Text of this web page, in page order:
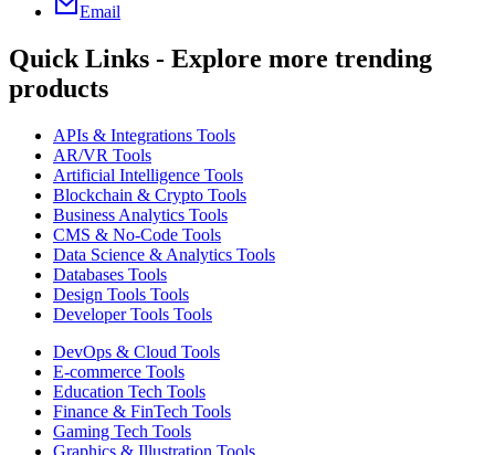
Email
Quick Links - Explore more trending
products
APIs & Integrations Tools
AR/VR Tools
Artificial Intelligence Tools
Blockchain & Crypto Tools
Business Analytics Tools
CMS & No-Code Tools
Data Science & Analytics Tools
Databases Tools
Design Tools Tools
Developer Tools Tools
DevOps & Cloud Tools
E-commerce Tools
Education Tech Tools
Finance & FinTech Tools
Gaming Tech Tools
Graphics & Illustration Tools